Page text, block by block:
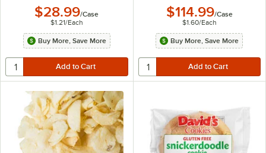
$28.99/Case
$1.21/Each
Buy More, Save More
$114.99/Case
$1.60/Each
Buy More, Save More